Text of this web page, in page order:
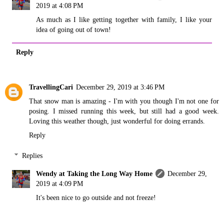
2019 at 4:08 PM
As much as I like getting together with family, I like your
idea of going out of town!
Reply
TravellingCari December 29, 2019 at 3:46 PM
That snow man is amazing - I'm with you though I'm not one for
posing. I missed running this week, but still had a good week.
Loving this weather though, just wonderful for doing errands.
Reply
Replies
Wendy at Taking the Long Way Home
December 29,
2019 at 4:09 PM
It's been nice to go outside and not freeze!